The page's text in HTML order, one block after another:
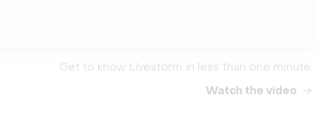
Get to know Livestorm in less than one minute.
Watch the video